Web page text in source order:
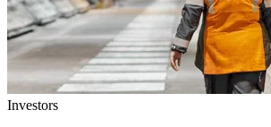
Investors